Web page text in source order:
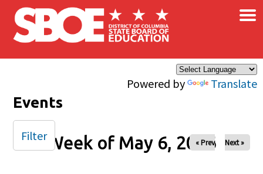
Skip to main content
Powered by Translate
×
Events
Week of May 6, 2026
« Prev Next »
Filter